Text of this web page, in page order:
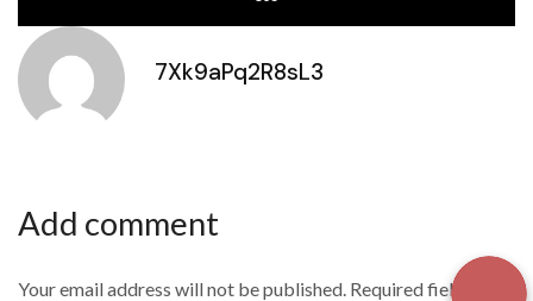
7Xk9aPq2R8sL3
Add comment
Your email address will not be published. Required fields are